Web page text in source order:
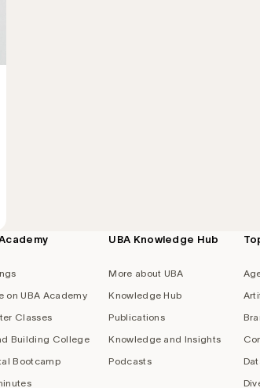
on UBA Academy
Classes
Building College
Bootcamp
UBA Knowledge Hub
More about UBA
Knowledge Hub
Publications
Knowledge and Insights
Podcasts